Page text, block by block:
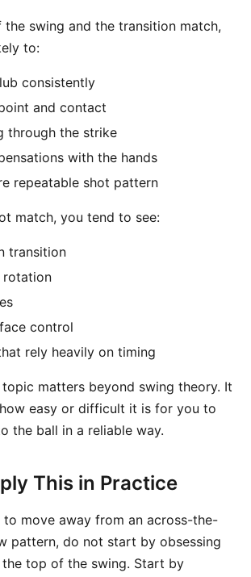
swing and the transition match,
to:
consistently
and contact
through the strike
with the hands
repeatable shot pattern
match, you tend to see:
transition
rotation
control
rely heavily on timing
matters beyond swing theory. It
easy or difficult it is for you to
the ball in a reliable way.
This in Practice
move away from an across-the-
pattern, do not start by obsessing
top of the swing. Start by